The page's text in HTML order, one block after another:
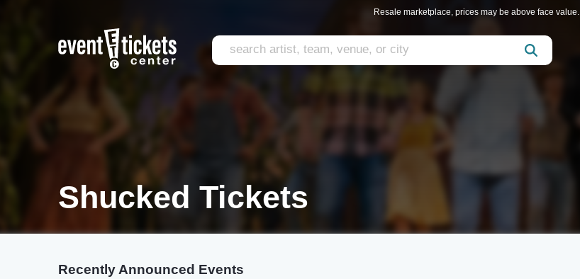
Resale marketplace, prices may be above face value.
Shucked Tickets
Recently Announced Events